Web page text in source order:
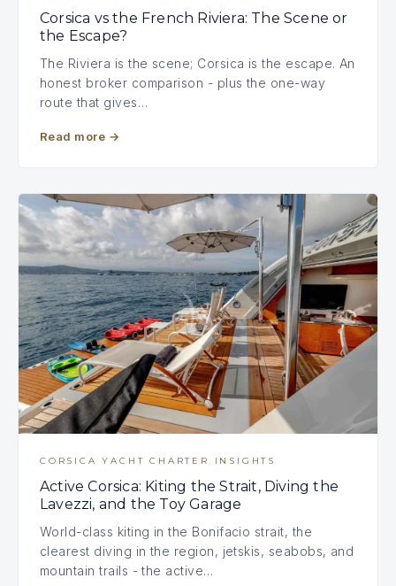
Corsica vs the French Riviera: The Scene or
the Escape?
The Riviera is the scene; Corsica is the escape. An
honest broker comparison - plus the one-way
route that gives…
Read more →
CORSICA YACHT CHARTER INSIGHTS
Active Corsica: Kiting the Strait, Diving the
Lavezzi, and the Toy Garage
World-class kiting in the Bonifacio strait, the
clearest diving in the region, jetskis, seabobs, and
mountain trails - the active…